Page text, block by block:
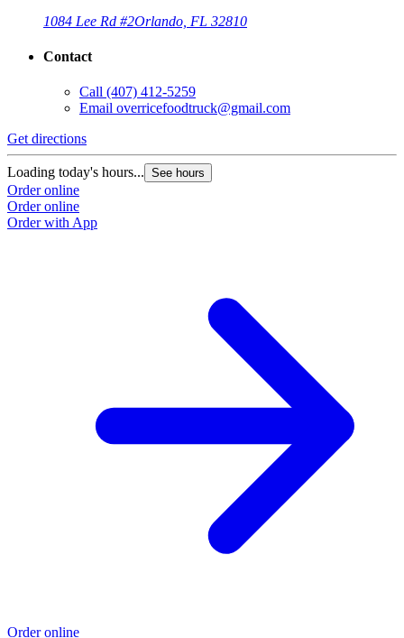
1084 Lee Rd #2Orlando, FL 32810
Contact
Call (407) 412-5259
Email overricefoodtruck@gmail.com
Get directions
Loading today's hours... See hours
Order online
Order online
Order with App
Order online